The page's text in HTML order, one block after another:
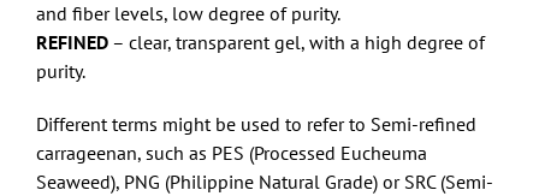
and fiber levels, low degree of purity.
REFINED – clear, transparent gel, with a high degree of
purity.
Different terms might be used to refer to Semi-refined
carrageenan, such as PES (Processed Eucheuma
Seaweed), PNG (Philippine Natural Grade) or SRC (Semi-